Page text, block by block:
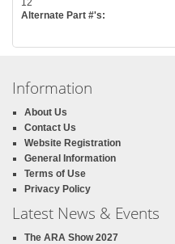
Alternate Part #'s:
Information
About Us
Contact Us
Website Registration
General Information
Terms of Use
Privacy Policy
Latest News & Events
The ARA Show 2027